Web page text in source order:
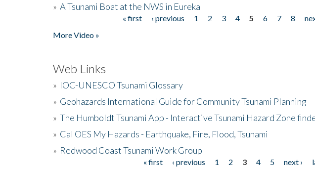
» A Tsunami Boat at the NWS in Eureka
« first ‹ previous 1 2 3 4 5 6 7 8
More Video »
Web Links
» IOC-UNESCO Tsunami Glossary
» Geohazards International Guide for Community Tsunami Planning
» The Humboldt Tsunami App - Interactive Tsunami Hazard Zone
» Cal OES My Hazards - Earthquake, Fire, Flood, Tsunami
» Redwood Coast Tsunami Work Group
« first ‹ previous 1 2 3 4 5 next ›